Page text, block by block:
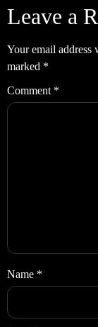
Leave a
Your email address
marked *
Comment *
Name *